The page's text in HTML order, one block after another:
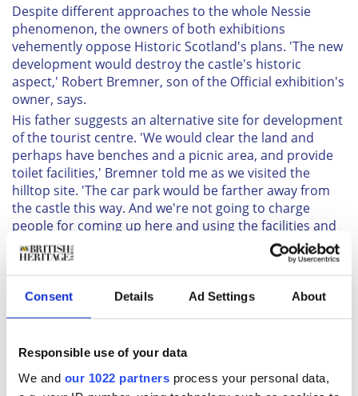
Consent Details Ad Settings About
Responsible use of your data
We and our 1022 partners process your personal data,
Despite different approaches to the whole Nessie
phenomenon, the owners of both exhibitions
vehemently oppose Historic Scotland's plans. 'The new
development would destroy the castle's historic
aspect,' Robert Bremner, son of the Official exhibition's
owner, says.
His father suggests an alternative site for development
of the tourist centre. 'We would clear the land and
perhaps have benches and a picnic area, and provide
toilet facilities,' Bremner told me as we visited the
hilltop site. 'The car park would be farther away from
the castle this way. And we're not going to charge
people for coming up here and using the facilities and
enjoying the view.'
The view from this site, called Strone (pronounced
Stroon), about a quarter of a mile above the castle and
overlooking it, surpasses all others I saw during my
visit. It stretches over the surrounding glens and right
Inverness.
Alastair MacPherson, local artist and proprietor of The
Art Gallery in Drumnadrochit, told me of another